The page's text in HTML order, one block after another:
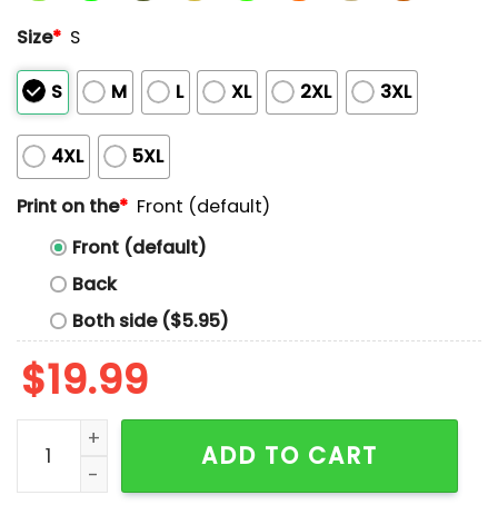
Size* S
S M L XL 2XL 3XL
4XL
5XL
Print on the* Front (default)
Front (default)
Back
Both side ($5.95)
$19.99
I'm Not A Reply Guy I'm A First Responder Shirt
ADD TO CART